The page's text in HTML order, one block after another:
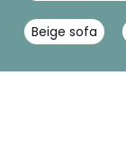
Beige sofa